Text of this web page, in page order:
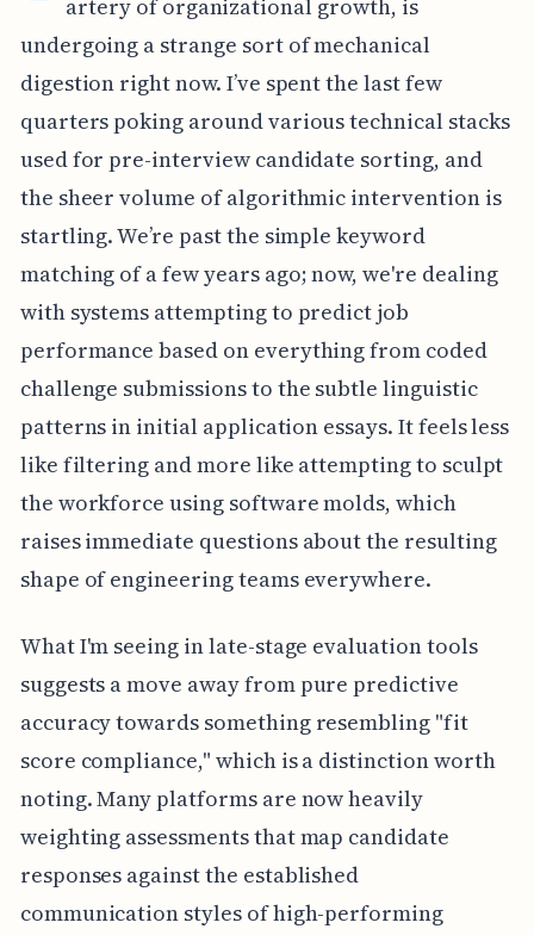
artery of organizational growth, is
undergoing a strange sort of mechanical
digestion right now. I’ve spent the last few
quarters poking around various technical stacks
used for pre-interview candidate sorting, and
the sheer volume of algorithmic intervention is
startling. We’re past the simple keyword
matching of a few years ago; now, we're dealing
with systems attempting to predict job
performance based on everything from coded
challenge submissions to the subtle linguistic
patterns in initial application essays. It feels less
like filtering and more like attempting to sculpt
the workforce using software molds, which
raises immediate questions about the resulting
shape of engineering teams everywhere.
What I'm seeing in late-stage evaluation tools
suggests a move away from pure predictive
accuracy towards something resembling "fit
score compliance," which is a distinction worth
noting. Many platforms are now heavily
weighting assessments that map candidate
responses against the established
communication styles of high-performing